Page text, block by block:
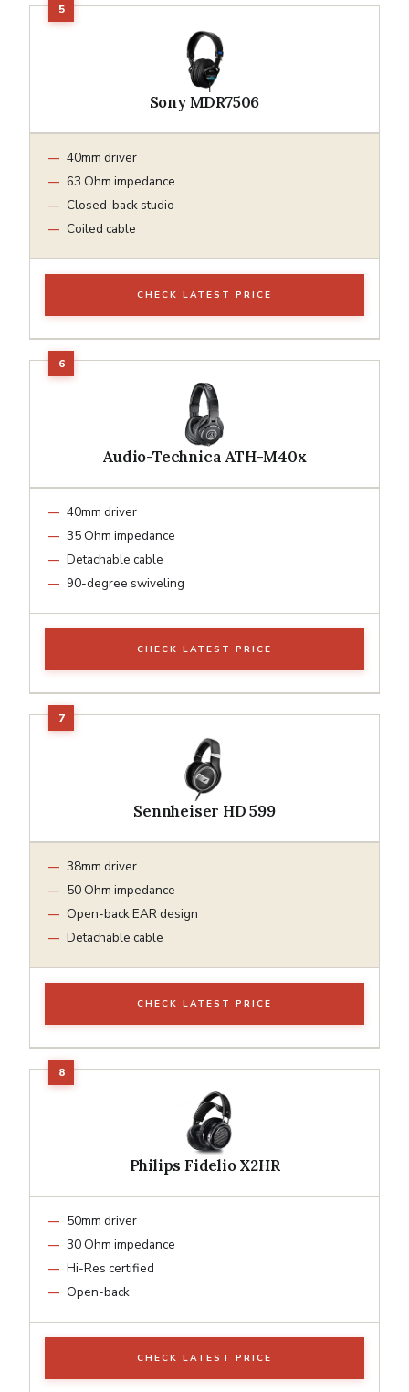
Sony MDR7506
40mm driver
63 Ohm impedance
Closed-back studio
Coiled cable
CHECK LATEST PRICE
Audio-Technica ATH-M40x
40mm driver
35 Ohm impedance
Detachable cable
90-degree swiveling
CHECK LATEST PRICE
Sennheiser HD 599
38mm driver
50 Ohm impedance
Open-back EAR design
Detachable cable
CHECK LATEST PRICE
Philips Fidelio X2HR
50mm driver
30 Ohm impedance
Hi-Res certified
Open-back
CHECK LATEST PRICE